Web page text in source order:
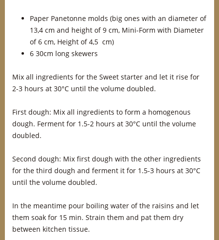
Paper Panetonne molds (big ones with an diameter of
13,4 cm and height of 9 cm, Mini-Form with Diameter
of 6 cm, Height of 4,5 cm)
6 30cm long skewers
Mix all ingredients for the Sweet starter and let it rise for
2-3 hours at 30°C until the volume doubled.
First dough: Mix all ingredients to form a homogenous
dough. Ferment for 1.5-2 hours at 30°C until the volume
doubled.
Second dough: Mix first dough with the other ingredients
for the third dough and ferment it for 1.5-3 hours at 30°C
until the volume doubled.
In the meantime pour boiling water of the raisins and let
them soak for 15 min. Strain them and pat them dry
between kitchen tissue.